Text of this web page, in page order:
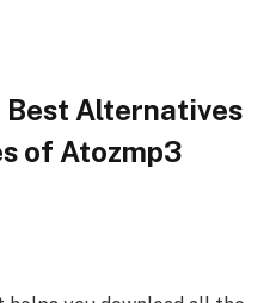
Best Alternatives
of Atozmp3